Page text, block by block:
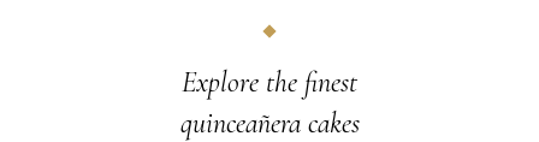
Explore the finest
quinceañera cakes